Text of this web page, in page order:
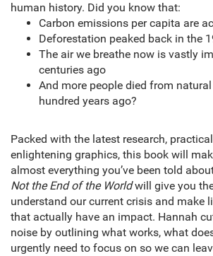
human history. Did you know that:
Carbon emissions per capita are
Deforestation peaked back in the
The air we breathe now is vastly
centuries ago
And more people died from
hundred years ago?
Packed with the latest research,
enlightening graphics, this book will
almost everything you’ve been told
Not the End of the Worldwill give you
understand our current crisis and make
that actually have an impact. Hannah
noise by outlining what works, what
urgently need to focus on so we can